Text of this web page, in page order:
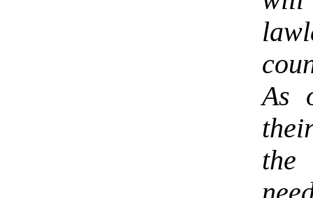
As
the